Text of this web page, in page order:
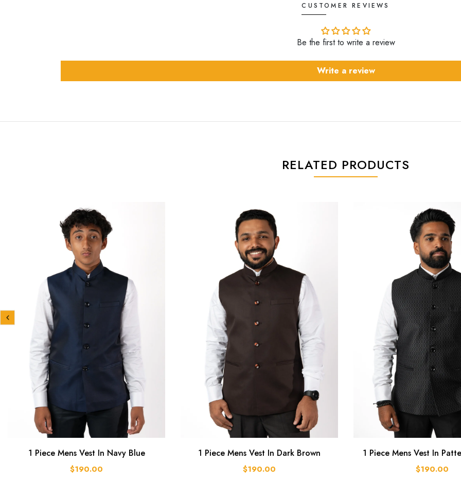
CUSTOMER REVIEWS
Be the first to write a review
Write a review
RELATED PRODUCTS
1 Piece Mens Vest In Navy Blue
$190.00
1 Piece Mens Vest In Dark Brown
$190.00
1 Piece Mens Vest In
$190.00